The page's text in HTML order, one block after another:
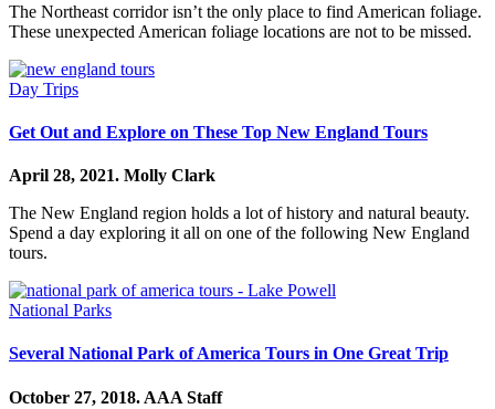
The Northeast corridor isn’t the only place to find American foliage.
These unexpected American foliage locations are not to be missed.
Day Trips
Get Out and Explore on These Top New England Tours
April 28, 2021. Molly Clark
The New England region holds a lot of history and natural beauty.
Spend a day exploring it all on one of the following New England
tours.
National Parks
Several National Park of America Tours in One Great Trip
October 27, 2018. AAA Staff